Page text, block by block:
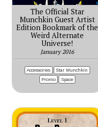
The Official Star
Munchkin Guest Artist
Edition Bookmark of the
Weird Alternate
Universe!
January 2016
Accessories
Star Munchkin
Promo
Space